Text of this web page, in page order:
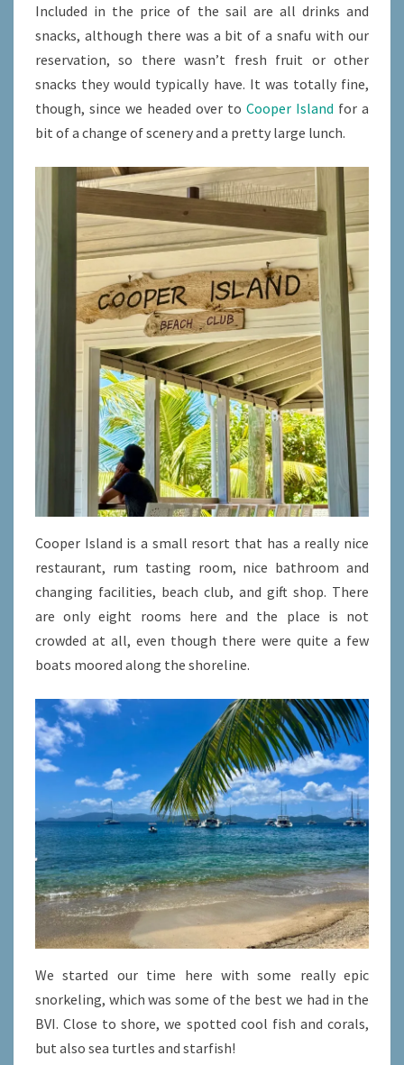
Included in the price of the sail are all drinks and
snacks, although there was a bit of a snafu with our
reservation, so there wasn’t fresh fruit or other
snacks they would typically have. It was totally fine,
though, since we headed over to Cooper Island for a
bit of a change of scenery and a pretty large lunch.
Cooper Island is a small resort that has a really nice
restaurant, rum tasting room, nice bathroom and
changing facilities, beach club, and gift shop. There
are only eight rooms here and the place is not
crowded at all, even though there were quite a few
boats moored along the shoreline.
We started our time here with some really epic
snorkeling, which was some of the best we had in the
BVI. Close to shore, we spotted cool fish and corals,
but also sea turtles and starfish!